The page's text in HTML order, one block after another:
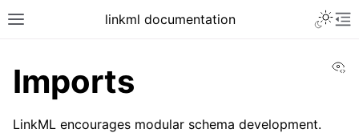
linkml documentation
Imports
LinkML encourages modular schema development.